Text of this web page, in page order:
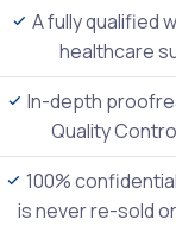
A fully qualified
healthcare
In-depth
Quality
100%
is never re-sold